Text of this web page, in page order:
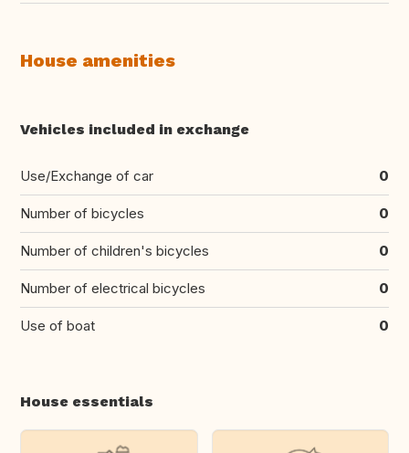
House amenities
Vehicles included in exchange
Use/Exchange of car 0
Number of bicycles 0
Number of children's bicycles 0
Number of electrical bicycles 0
Use of boat 0
House essentials